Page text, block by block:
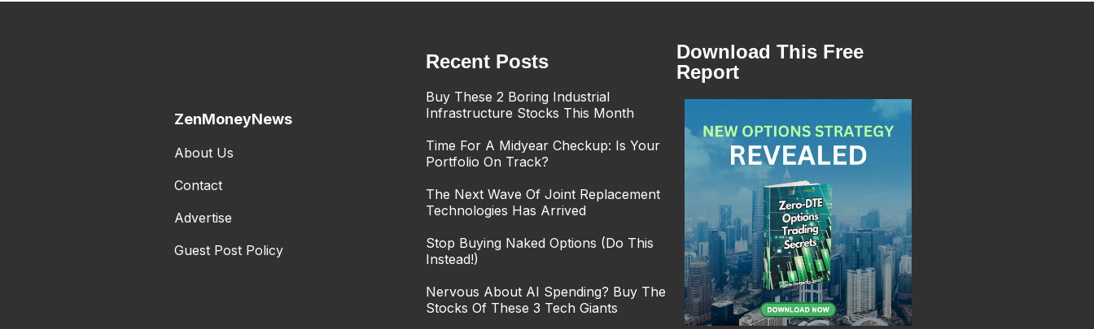
ZenMoneyNews
About Us
Contact
Advertise
Guest Post Policy
Recent Posts
Buy These 2 Boring Industrial
Infrastructure Stocks This Month
Time For A Midyear Checkup: Is Your
Portfolio On Track?
The Next Wave Of Joint Replacement
Technologies Has Arrived
Stop Buying Naked Options (Do This
Instead!)
Nervous About AI Spending? Buy The
Stocks Of These 3 Tech Giants
Download This Free
Report